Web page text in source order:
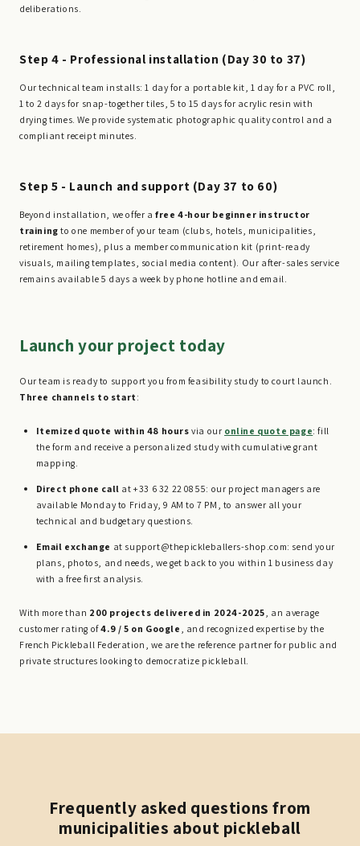
deliberations.
Step 4 - Professional installation (Day 30 to 37)
Our technical team installs: 1 day for a portable kit, 1 day for a PVC roll,
1 to 2 days for snap-together tiles, 5 to 15 days for acrylic resin with
drying times. We provide systematic photographic quality control and a
compliant receipt minutes.
Step 5 - Launch and support (Day 37 to 60)
Beyond installation, we offer afree 4-hour beginner instructor
training to one member of your team (clubs, hotels, municipalities,
retirement homes), plus a member communication kit (print-ready
visuals, mailing templates, social media content). Our after-sales service
remains available 5 days a week by phone hotline and email.
Launch your project today
Our team is ready to support you from feasibility study to court launch.
Three channels to start :
Itemized quote within 48 hours via our online quote page: fill
the form and receive a personalized study with cumulative grant
mapping.
Direct phone call at +33 6 32 22 08 55: our project managers are
available Monday to Friday, 9 AM to 7 PM, to answer all your
technical and budgetary questions.
Email exchange at support@thepickleballers-shop.com: send your
plans, photos, and needs, we get back to you within 1 business day
with a free first analysis.
With more than 200 projects delivered in 2024-2025, an average
customer rating of4.9 / 5 on Google , and recognized expertise by the
French Pickleball Federation, we are the reference partner for public and
private structures looking to democratize pickleball.
Frequently asked questions from
municipalities about pickleball